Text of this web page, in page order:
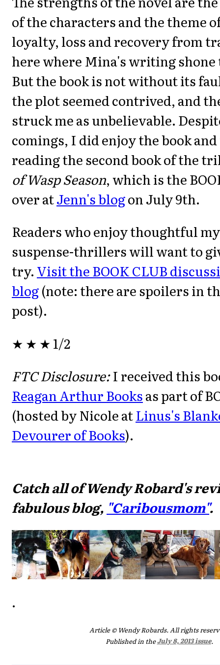
of the characters and the theme
loyalty, loss and recovery from
here where Mina's writing
But the book is not without its
the plot seemed contrived, and
struck me as unbelievable.
comings, I did enjoy the book
reading the second book of the
of Wasp Season, which is the
over atJenn's blogon July 9th.
Readers who enjoy thoughtful
suspense-thrillers will want to
try. Visit the BOOK CLUB
blog(note: there are spoilers in
post).
★ ★ ★ 1/2
FTC Disclosure:I received this
Reagan Arthur Booksas part of
(hosted by Nicole atLinus's
Devourer of Books).
Catch all of Wendy Robard's
fabulous blog, "Caribousmom".
.
Article © Wendy Robards. All rights
Published in theJuly 8, 2013 issue.